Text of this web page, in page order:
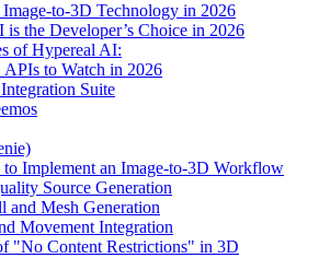
to-3D Technology in 2026
the Developer’s Choice in 2026
of Hypereal AI:
to Watch in 2026
Suite
Implement an Image-to-3D Workflow
Source Generation
and Mesh Generation
Movement Integration
"No Content Restrictions" in 3D